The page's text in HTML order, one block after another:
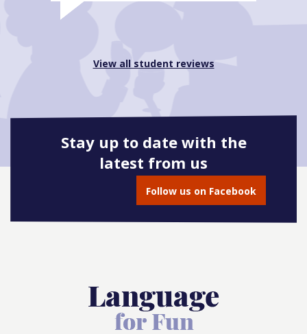
View all student reviews
Stay up to date with the
latest from us
Follow us on Facebook